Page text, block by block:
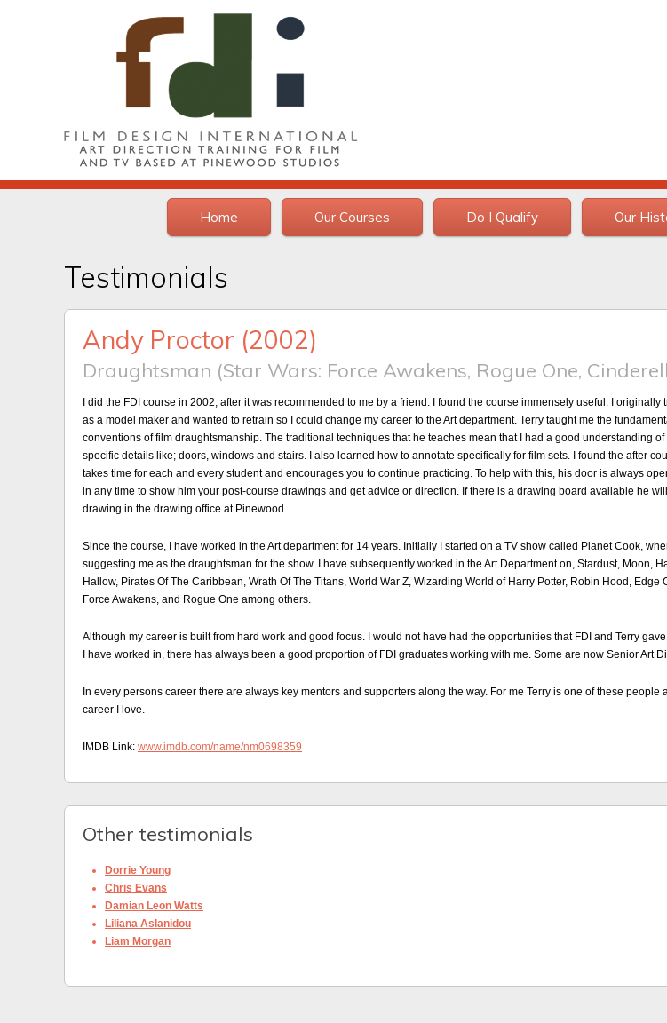
Home Our Courses Do I Qualify Our
Testimonials
Andy Proctor (2002)
Draughtsman (Star Wars: Force Awakens, Rogue One,
I did the FDI course in 2002, after it was recommended to me by a friend. I found the course immensely useful. I originally
as a model maker and wanted to retrain so I could change my career to the Art department. Terry taught me the
conventions of film draughtsmanship. The traditional techniques that he teaches mean that I had a good understanding
specific details like; doors, windows and stairs. I also learned how to annotate specifically for film sets. I found the after
takes time for each and every student and encourages you to continue practicing. To help with this, his door is always
in any time to show him your post-course drawings and get advice or direction. If there is a drawing board available he
drawing in the drawing office at Pinewood.
Since the course, I have worked in the Art department for 14 years. Initially I started on a TV show called Planet Cook,
suggesting me as the draughtsman for the show. I have subsequently worked in the Art Department on, Stardust, Moon,
Hallow, Pirates Of The Caribbean, Wrath Of The Titans, World War Z, Wizarding World of Harry Potter, Robin Hood, Edge
Force Awakens, and Rogue One among others.
Although my career is built from hard work and good focus. I would not have had the opportunities that FDI and Terry
I have worked in, there has always been a good proportion of FDI graduates working with me. Some are now Senior Art
In every persons career there are always key mentors and supporters along the way. For me Terry is one of these people
career I love.
IMDB Link: www.imdb.com/name/nm0698359
Other testimonials
Dorrie Young
Chris Evans
Damian Leon Watts
Liliana Aslanidou
Liam Morgan